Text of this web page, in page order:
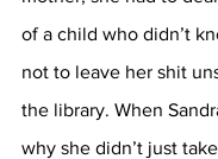
of a child who didn’t
not to leave her shit
the library. When
why she didn’t just